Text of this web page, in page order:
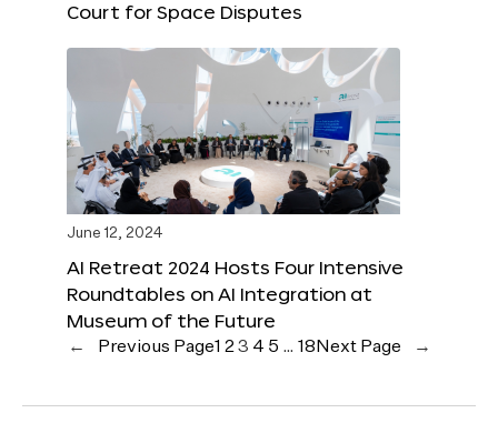
Court for Space Disputes
June 12, 2024
AI Retreat 2024 Hosts Four Intensive
Roundtables on AI Integration at
Museum of the Future
← Previous Page1 2 3 4 5 … 18 Next Page →